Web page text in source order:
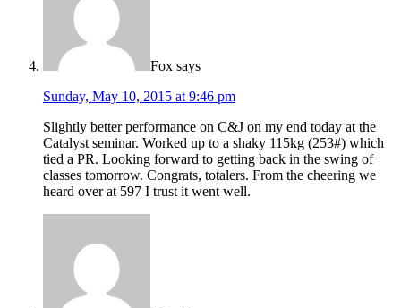
Fox says
Sunday, May 10, 2015 at 9:46 pm
Slightly better performance on C&J on my end today at the
Catalyst seminar. Worked up to a shaky 115kg (253#) which
tied a PR. Looking forward to getting back in the swing of
classes tomorrow. Congrats, totalers. From the cheering we
heard over at 597 I trust it went well.